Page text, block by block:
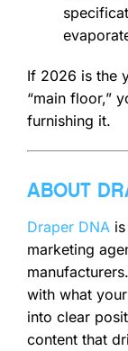
If 2026 is the
“main floor,”
furnishing it.
ABOUT
Draper DNA
marketing
with what
into clear
content that